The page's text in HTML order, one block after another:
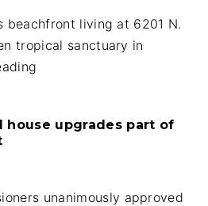
beachfront living at 6201 N.
tropical sanctuary in
guest
Ocean
house upgrades part of
unanimously approved